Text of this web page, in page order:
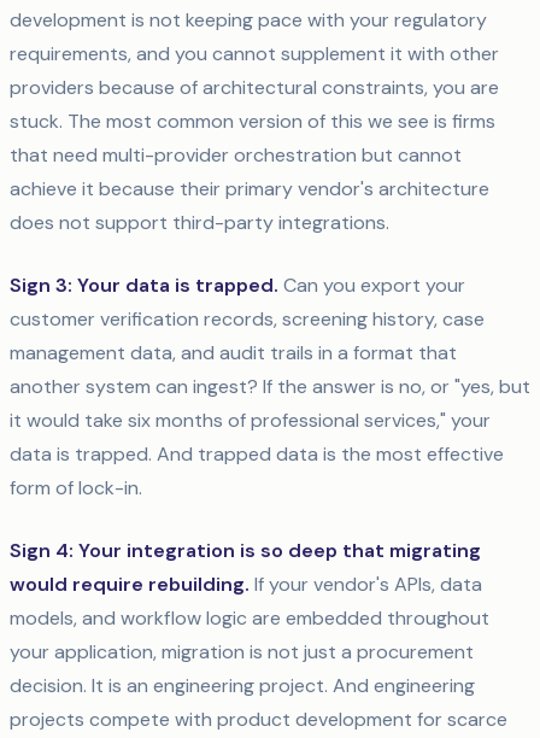
development is not keeping pace with your regulatory
requirements, and you cannot supplement it with other
providers because of architectural constraints, you are
stuck. The most common version of this we see is firms
that need multi-provider orchestration but cannot
achieve it because their primary vendor's architecture
does not support third-party integrations.
Sign 3: Your data is trapped. Can you export your
customer verification records, screening history, case
management data, and audit trails in a format that
another system can ingest? If the answer is no, or "yes, but
it would take six months of professional services," your
data is trapped. And trapped data is the most effective
form of lock-in.
Sign 4: Your integration is so deep that migrating
would require rebuilding. If your vendor's APIs, data
models, and workflow logic are embedded throughout
your application, migration is not just a procurement
decision. It is an engineering project. And engineering
projects compete with product development for scarce